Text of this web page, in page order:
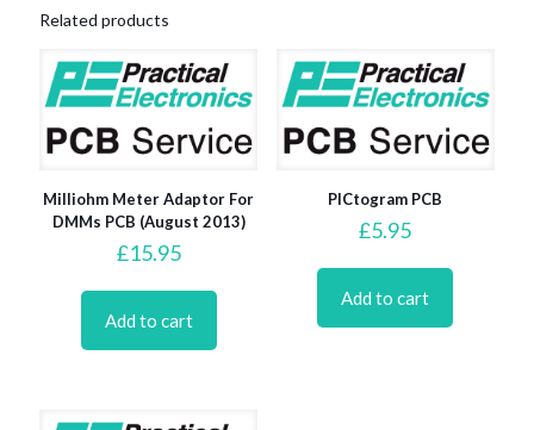
Related products
Milliohm Meter Adaptor For
DMMs PCB (August 2013)
£15.95
Add to cart
PICtogram PCB
£5.95
Add to cart